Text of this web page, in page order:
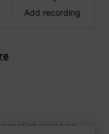
Add recording
as